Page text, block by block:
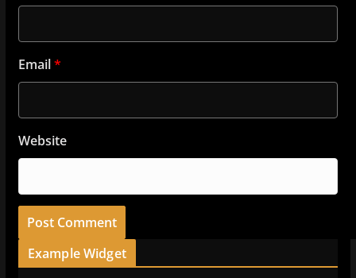
Email*
Website
Example Widget